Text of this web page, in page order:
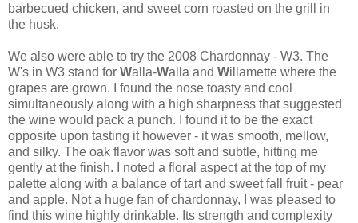
barbecued chicken, and sweet corn roasted on the grill in
the husk.
We also were able to try the 2008 Chardonnay - W3. The
W's in W3 stand for Walla-Walla and Willamette where the
grapes are grown. I found the nose toasty and cool
simultaneously along with a high sharpness that suggested
the wine would pack a punch. I found it to be the exact
opposite upon tasting it however - it was smooth, mellow,
and silky. The oak flavor was soft and subtle, hitting me
gently at the finish. I noted a floral aspect at the top of my
palette along with a balance of tart and sweet fall fruit - pear
and apple. Not a huge fan of chardonnay, I was pleased to
find this wine highly drinkable. Its strength and complexity